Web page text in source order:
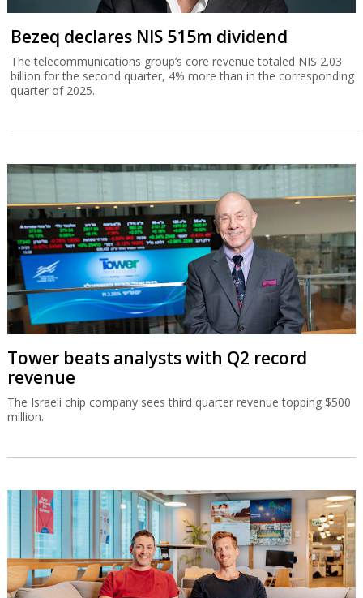
Bezeq declares NIS 515m dividend
The telecommunications group’s core revenue totaled NIS 2.03
billion for the second quarter, 4% more than in the corresponding
quarter of 2025.
Tower beats analysts with Q2 record
revenue
The Israeli chip company sees third quarter revenue topping $500
million.